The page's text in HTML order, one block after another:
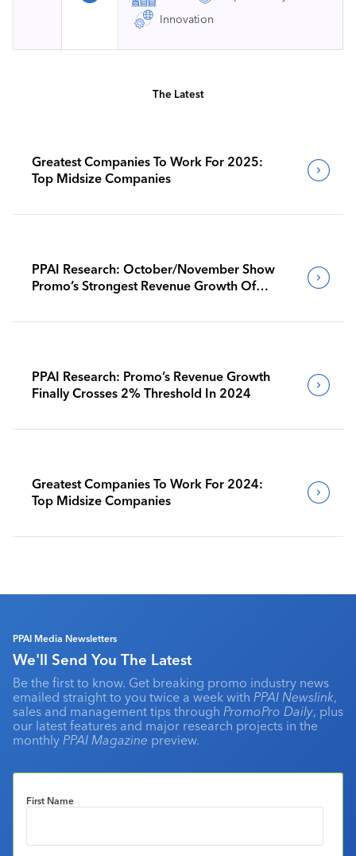
Innovation
The Latest
Greatest Companies To Work For 2025:
Top Midsize Companies
PPAI Research: October/November Show
Promo’s Strongest Revenue Growth Of
PPAI Research: Promo’s Revenue Growth
Finally Crosses 2% Threshold In 2024
Greatest Companies To Work For 2024:
Top Midsize Companies
PPAI Media Newsletters
We'll Send You The Latest
Be the first to know. Get breaking promo industry news
emailed straight to you twice a week with PPAI Newslink,
sales and management tips through PromoPro Daily, plus
our latest features and major research projects in the
monthly PPAI Magazine preview.
First Name